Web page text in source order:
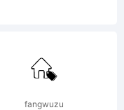
fangwuzu